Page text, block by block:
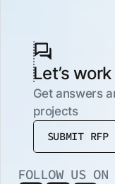
Let’s
Get answers
projects
SUBMIT RFP
FOLLOW US ON